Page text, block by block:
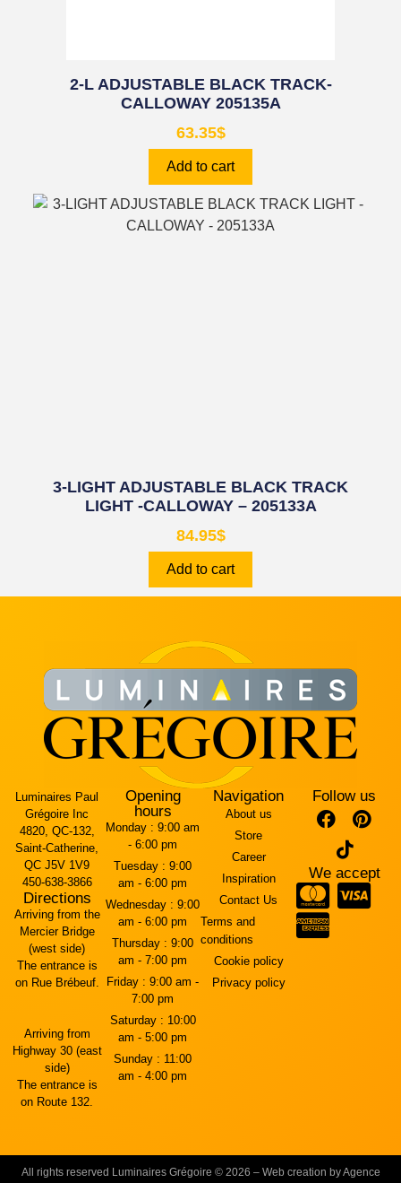
2-L ADJUSTABLE BLACK TRACK-
CALLOWAY 205135A
63.35$
Add to cart
3-LIGHT ADJUSTABLE BLACK TRACK
LIGHT -CALLOWAY – 205133A
84.95$
Add to cart
Luminaires Paul
Grégoire Inc
4820, QC-132,
Saint-Catherine,
QC J5V 1V9
450-638-3866
Directions
Arriving from the
Mercier Bridge
(west side)
The entrance is
on Rue Brébeuf.
Arriving from
Highway 30 (east
side)
The entrance is
on Route 132.
Opening
hours
Monday : 9:00 am
- 6:00 pm
Tuesday : 9:00
am - 6:00 pm
Wednesday : 9:00
am - 6:00 pm
Thursday : 9:00
am - 7:00 pm
Friday : 9:00 am -
7:00 pm
Saturday : 10:00
am - 5:00 pm
Sunday : 11:00
am - 4:00 pm
Navigation
About us
Store
Career
Inspiration
Contact Us
Terms and
conditions
Cookie policy
Privacy policy
Follow us
We accept
All rights reserved Luminaires Grégoire © 2026 – Web creation by Agence